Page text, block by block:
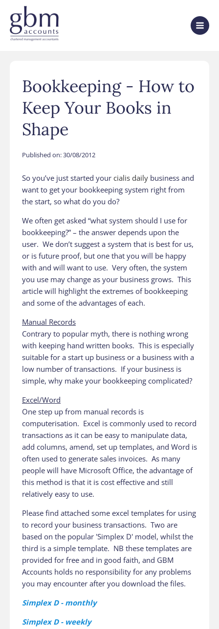
Bookkeeping - How to
Keep Your Books in
Shape
Published on:30/08/2012
So you’ve just started your cialis daily business and
want to get your bookkeeping system right from
the start, so what do you do?
We often get asked “what system should I use for
bookkeeping?” – the answer depends upon the
user. We don’t suggest a system that is best for us,
or is future proof, but one that you will be happy
with and will want to use. Very often, the system
you use may change as your business grows. This
article will highlight the extremes of bookkeeping
and some of the advantages of each.
Manual Records
Contrary to popular myth, there is nothing wrong
with keeping hand written books. This is especially
suitable for a start up business or a business with a
low number of transactions. If your business is
simple, why make your bookkeeping complicated?
Excel/Word
One step up from manual records is
computerisation. Excel is commonly used to record
transactions as it can be easy to manipulate data,
add columns, amend, set up templates, and Word is
often used to generate sales invoices. As many
people will have Microsoft Office, the advantage of
this method is that it is cost effective and still
relatively easy to use.
Please find attached some excel templates for using
to record your business transactions. Two are
based on the popular 'Simplex D' model, whilst the
third is a simple template. NB these templates are
provided for free and in good faith, and GBM
Accounts holds no responsibility for any problems
you may encounter after you download the files.
Simplex D - monthly
Simplex D - weekly